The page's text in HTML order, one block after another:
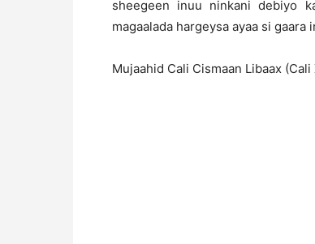
sheegeen inuu ninkani debiyo
magaalada hargeysa ayaa si gaara
Mujaahid Cali Cismaan Libaax (Cali